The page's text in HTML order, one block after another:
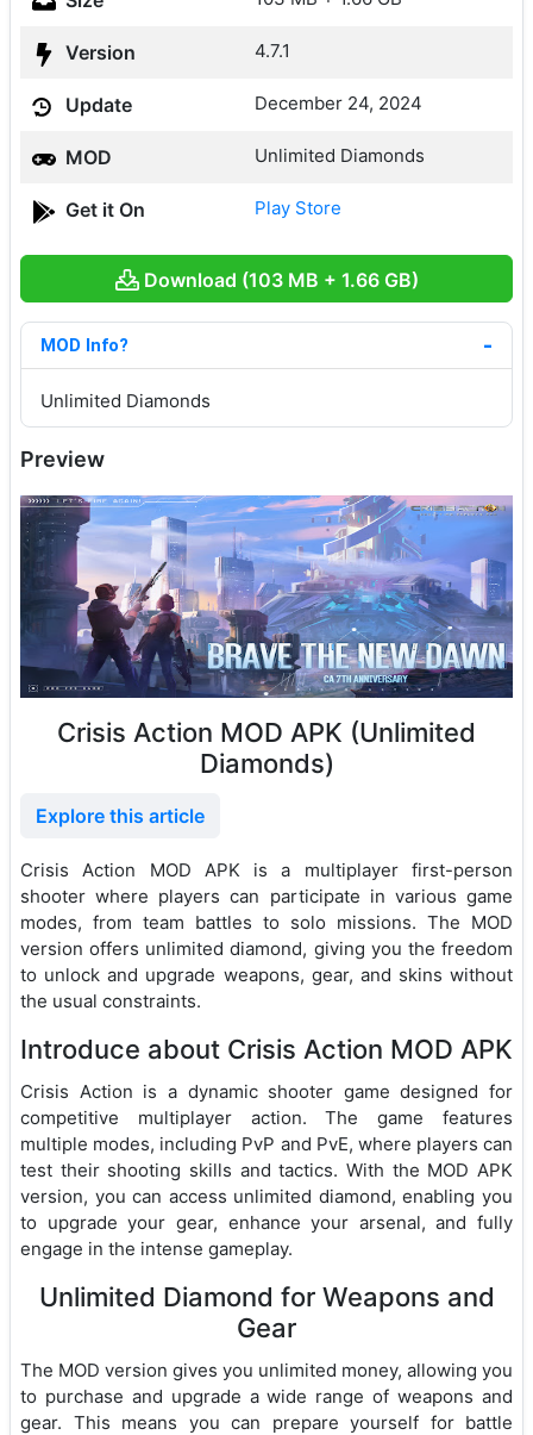
Version 4.7.1
Update December 24, 2024
MOD Unlimited Diamonds
Get it On Play Store
Download (103 MB + 1.66 GB)
MOD Info?
Unlimited Diamonds
Preview
Crisis Action MOD APK (Unlimited
Diamonds)
Explore this article
Crisis Action MOD APK is a multiplayer first-person
shooter where players can participate in various game
modes, from team battles to solo missions. The MOD
version offers unlimited diamond, giving you the freedom
to unlock and upgrade weapons, gear, and skins without
the usual constraints.
Introduce about Crisis Action MOD APK
Crisis Action is a dynamic shooter game designed for
competitive multiplayer action. The game features
multiple modes, including PvP and PvE, where players can
test their shooting skills and tactics. With the MOD APK
version, you can access unlimited diamond, enabling you
to upgrade your gear, enhance your arsenal, and fully
engage in the intense gameplay.
Unlimited Diamond for Weapons and
Gear
The MOD version gives you unlimited money, allowing you
to purchase and upgrade a wide range of weapons and
gear. This means you can prepare yourself for battle